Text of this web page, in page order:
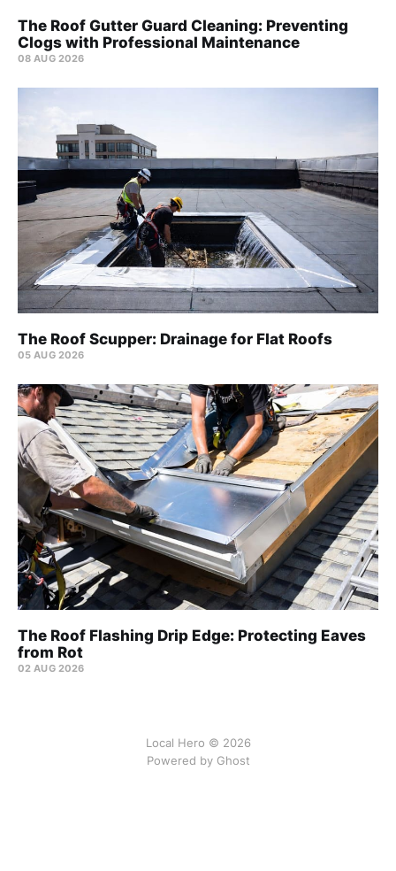
The Roof Gutter Guard Cleaning: Preventing
Clogs with Professional Maintenance
08 AUG 2026
The Roof Scupper: Drainage for Flat Roofs
05 AUG 2026
The Roof Flashing Drip Edge: Protecting Eaves
from Rot
02 AUG 2026
Local Hero © 2026
Powered by Ghost